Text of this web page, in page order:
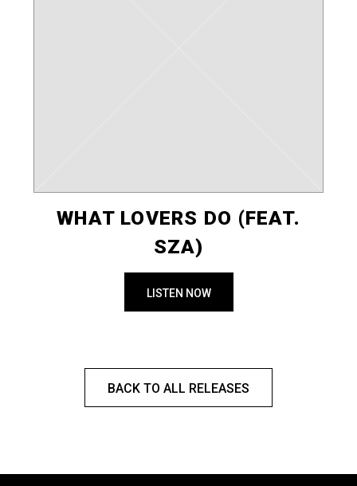
WHAT LOVERS DO (FEAT.
SZA)
LISTEN NOW
BACK TO ALL RELEASES